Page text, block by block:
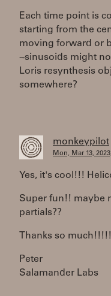
Each time point is
starting from the
moving forward or
~sinusoids might
Loris resynthesis
somewhere?
monkeypilot
Mon, Mar 13,
Yes, it's cool!!!
Super fun!! maybe
partials??
Thanks so much!!!!!
Peter
Salamander Labs